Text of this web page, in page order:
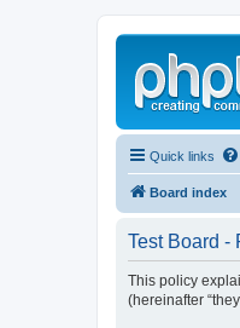
Quick links
Board index
Test Board -
This policy
(hereinafter